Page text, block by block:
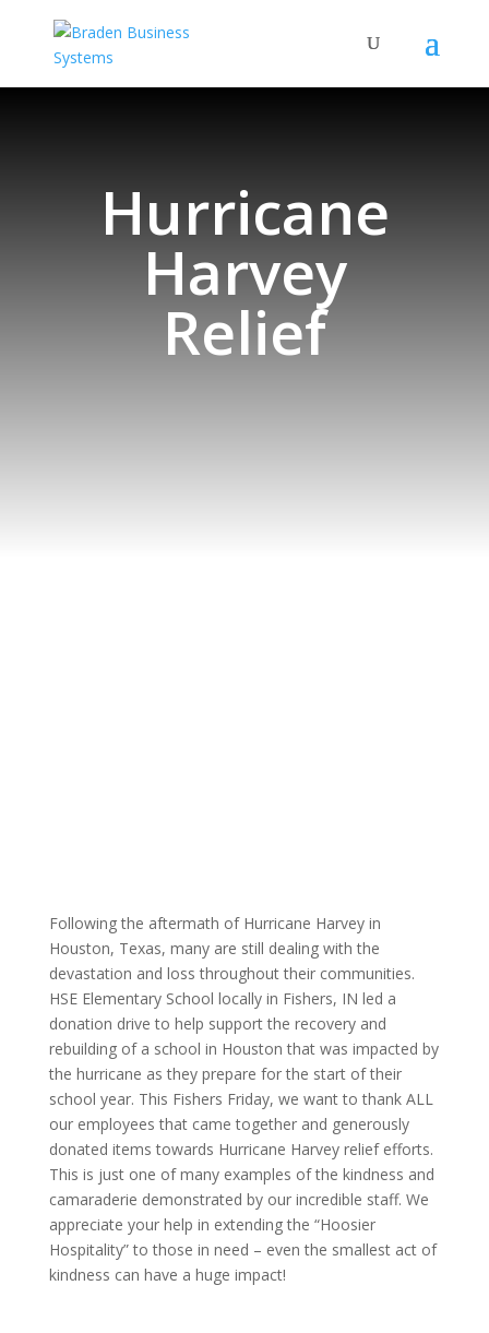
Hurricane
Harvey
Relief
Following the aftermath of Hurricane Harvey in
Houston, Texas, many are still dealing with the
devastation and loss throughout their communities.
HSE Elementary School locally in Fishers, IN led a
donation drive to help support the recovery and
rebuilding of a school in Houston that was impacted by
the hurricane as they prepare for the start of their
school year. This Fishers Friday, we want to thank ALL
our employees that came together and generously
donated items towards Hurricane Harvey relief efforts.
This is just one of many examples of the kindness and
camaraderie demonstrated by our incredible staff. We
appreciate your help in extending the “Hoosier
Hospitality” to those in need – even the smallest act of
kindness can have a huge impact!